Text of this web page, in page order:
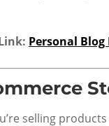
Personal
selling